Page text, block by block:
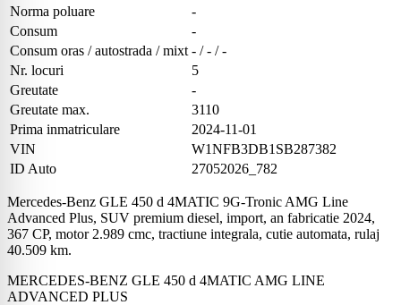
Norma poluare
-
Consum
-
Consum oras / autostrada / mixt - / - / -
Nr. locuri
5
Greutate
-
Greutate max.
3110
Prima inmatriculare
2024-11-01
VIN
W1NFB3DB1SB287382
ID Auto
27052026_782
Mercedes-Benz GLE 450 d 4MATIC 9G-Tronic AMG Line
Advanced Plus, SUV premium diesel, import, an fabricatie 2024,
367 CP, motor 2.989 cmc, tractiune integrala, cutie automata, rulaj
40.509 km.
MERCEDES-BENZ GLE 450 d 4MATIC AMG LINE
ADVANCED PLUS